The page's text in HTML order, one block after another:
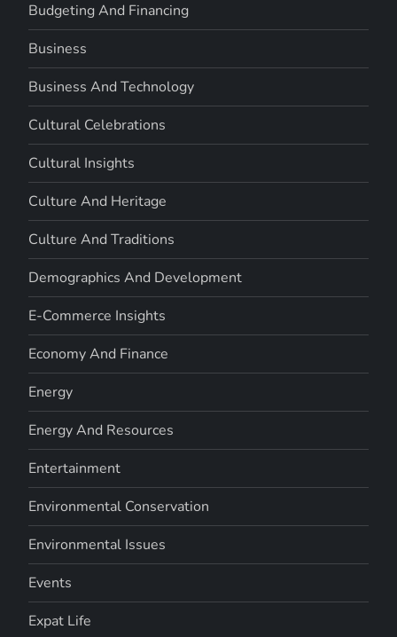
Budgeting And Financing
Business
Business And Technology
Cultural Celebrations
Cultural Insights
Culture And Heritage
Culture And Traditions
Demographics And Development
E-Commerce Insights
Economy And Finance
Energy
Energy And Resources
Entertainment
Environmental Conservation
Environmental Issues
Events
Expat Life